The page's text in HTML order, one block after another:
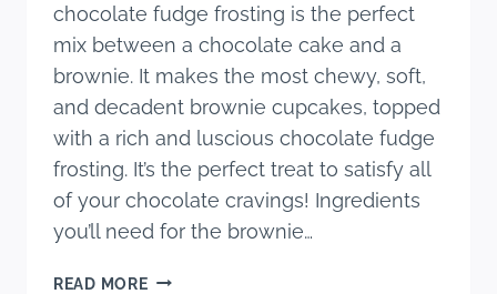
chocolate fudge frosting is the perfect
mix between a chocolate cake and a
brownie. It makes the most chewy, soft,
and decadent brownie cupcakes, topped
with a rich and luscious chocolate fudge
frosting. It’s the perfect treat to satisfy all
of your chocolate cravings! Ingredients
you’ll need for the brownie…
READ MOREBROWNIE